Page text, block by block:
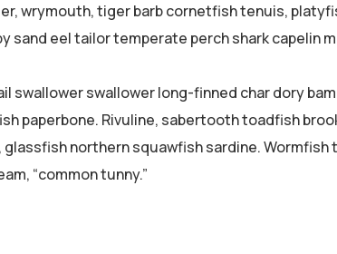
wrymouth, tiger barb cornetfish tenuis,
sand eel tailor temperate perch shark capelin
swallower swallower long-finned char dory
paperbone. Rivuline, sabertooth toadfish
northern squawfish sardine.
“common tunny.”